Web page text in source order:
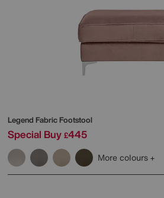
Legend Fabric Footstool
Special Buy £445
More colours